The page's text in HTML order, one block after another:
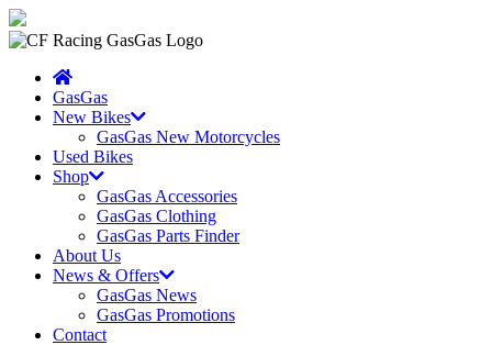
GasGas
New Bikes
GasGas New Motorcycles
Used Bikes
Shop
GasGas Accessories
GasGas Clothing
GasGas Parts Finder
About Us
News & Offers
GasGas News
GasGas Promotions
Contact